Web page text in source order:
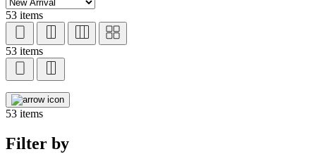
53 items
53 items
53 items
Filter by